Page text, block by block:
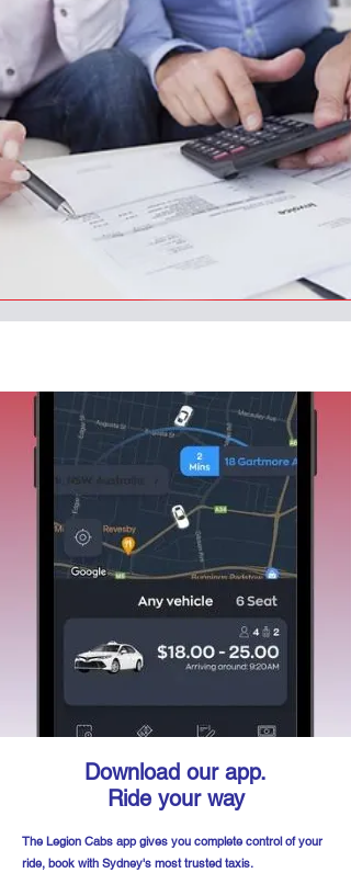
Download our app.
Ride your way
The Legion Cabs app gives you complete control of your
ride, book with Sydney's most trusted taxis.